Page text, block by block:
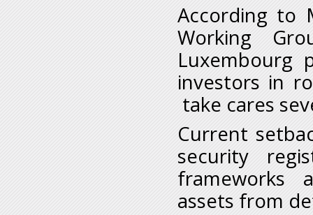
According to
Working
Luxembourg
investors in
take cares
Current
security
frameworks
assets from